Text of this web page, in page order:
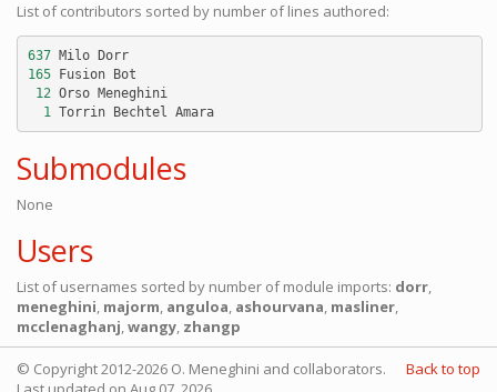
List of contributors sorted by number of lines authored:
637 Milo Dorr
165
Fusion
Bot
12 Orso Meneghini
1
Torrin Bechtel Amara
Submodules
None
Users
List of usernames sorted by number of module imports: dorr,
meneghini, majorm, anguloa, ashourvana, masliner,
mcclenaghanj,wangy, zhangp
Back to top
© Copyright 2012-2026 O. Meneghini and collaborators.